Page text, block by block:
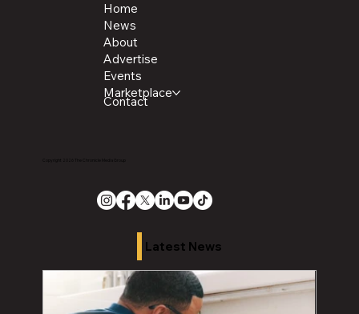
Home
News
About
Advertise
Events
Marketplace
Contact
Copyright 2026 The Chronicle Media Group
Latest News